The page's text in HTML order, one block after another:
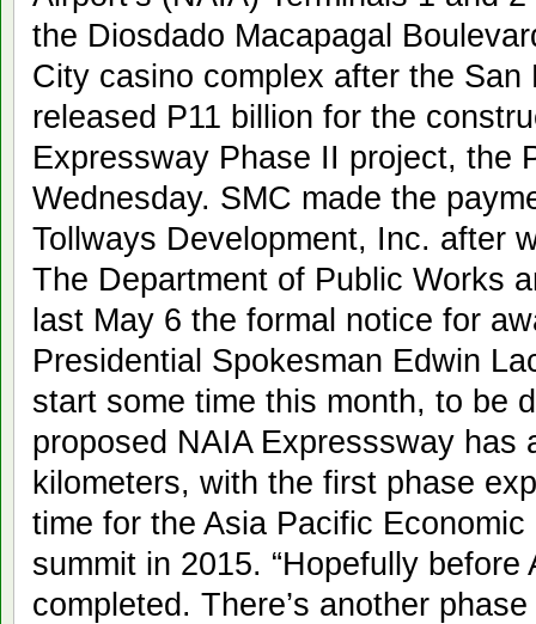
the Diosdado Macapagal
City casino complex after the San
released P11 billion for the
Expressway Phase II project, the
Wednesday. SMC made the
Tollways Development, Inc. after
The Department of Public Works
last May 6 the formal notice for
Presidential Spokesman Edwin
start some time this month, to be
proposed NAIA Expresssway has
kilometers, with the first phase
time for the Asia Pacific
summit in 2015. “Hopefully
completed. There’s another